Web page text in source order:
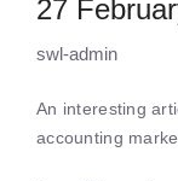
27
swl-admin
An interesting
accounting